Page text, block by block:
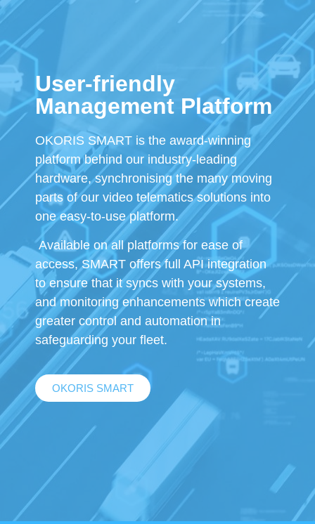
User-friendly
Management Platform
OKORIS SMART is the award-winning
platform behind our industry-leading
hardware, synchronising the many moving
parts of our video telematics solutions into
one easy-to-use platform.
Available on all platforms for ease of
access, SMART offers full API integration
to ensure that it syncs with your systems,
and monitoring enhancements which create
greater control and automation in
safeguarding your fleet.
OKORIS SMART